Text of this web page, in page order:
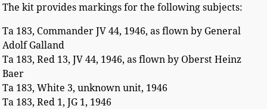
The kit provides markings for the following subjects:
Ta 183, Commander JV 44, 1946, as flown by General
Adolf Galland
Ta 183, Red 13, JV 44, 1946, as flown by Oberst Heinz
Baer
Ta 183, White 3, unknown unit, 1946
Ta 183, Red 1, JG 1, 1946